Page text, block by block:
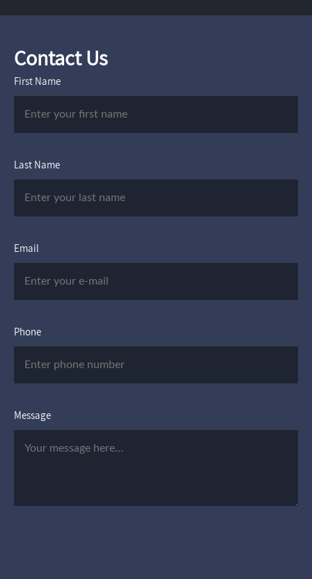
Contact Us
First Name
Last Name
Email
Phone
Message